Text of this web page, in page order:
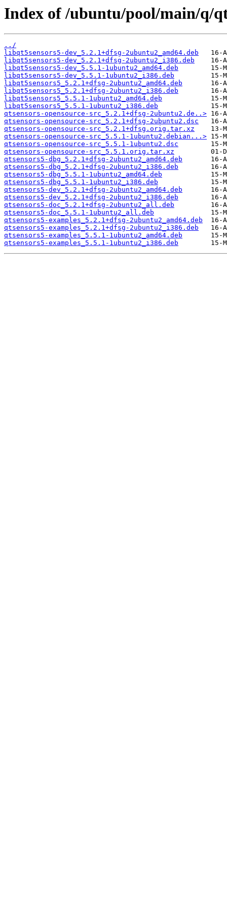
Index of /ubuntu/pool/main/q/
../
libqt5sensors5-dev_5.2.1+dfsg-2ubuntu2_amd64.deb
libqt5sensors5-dev_5.2.1+dfsg-2ubuntu2_i386.deb
libqt5sensors5-dev_5.5.1-1ubuntu2_amd64.deb
libqt5sensors5-dev_5.5.1-1ubuntu2_i386.deb
libqt5sensors5_5.2.1+dfsg-2ubuntu2_amd64.deb
libqt5sensors5_5.2.1+dfsg-2ubuntu2_i386.deb
libqt5sensors5_5.5.1-1ubuntu2_amd64.deb
libqt5sensors5_5.5.1-1ubuntu2_i386.deb
qtsensors-opensource-src_5.2.1+dfsg-2ubuntu2.de..>
qtsensors-opensource-src_5.2.1+dfsg-2ubuntu2.dsc
qtsensors-opensource-src_5.2.1+dfsg.orig.tar.xz
qtsensors-opensource-src_5.5.1-1ubuntu2.debian...>
qtsensors-opensource-src_5.5.1-1ubuntu2.dsc
qtsensors-opensource-src_5.5.1.orig.tar.xz
qtsensors5-dbg_5.2.1+dfsg-2ubuntu2_amd64.deb
qtsensors5-dbg_5.2.1+dfsg-2ubuntu2_i386.deb
qtsensors5-dbg_5.5.1-1ubuntu2_amd64.deb
qtsensors5-dbg_5.5.1-1ubuntu2_i386.deb
qtsensors5-dev_5.2.1+dfsg-2ubuntu2_amd64.deb
qtsensors5-dev_5.2.1+dfsg-2ubuntu2_i386.deb
qtsensors5-doc_5.2.1+dfsg-2ubuntu2_all.deb
qtsensors5-doc_5.5.1-1ubuntu2_all.deb
qtsensors5-examples_5.2.1+dfsg-2ubuntu2_amd64.deb
qtsensors5-examples_5.2.1+dfsg-2ubuntu2_i386.deb
qtsensors5-examples_5.5.1-1ubuntu2_amd64.deb
qtsensors5-examples_5.5.1-1ubuntu2_i386.deb